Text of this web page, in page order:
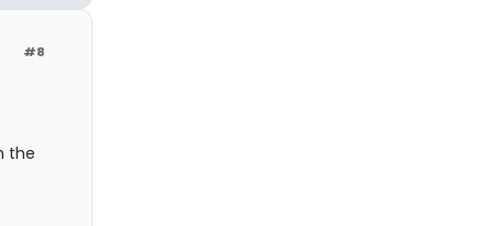
#8
the